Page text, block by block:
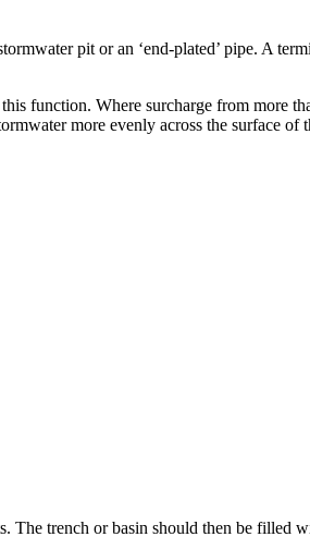
pit or an ‘end-plated’ pipe. A
function. Where surcharge from more
more evenly across the surface of
The trench or basin should then be filled